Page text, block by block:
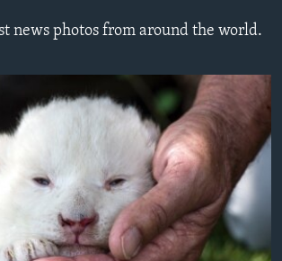
news photos from around the world.